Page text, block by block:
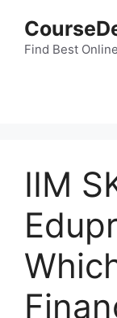
contentFind Best
IIM